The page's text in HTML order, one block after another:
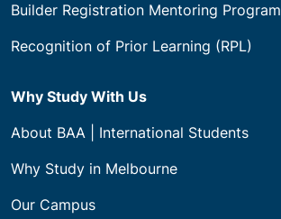
Builder Registration Mentoring Program
Recognition of Prior Learning (RPL)
Why Study With Us
About BAA | International Students
Why Study in Melbourne
Our Campus